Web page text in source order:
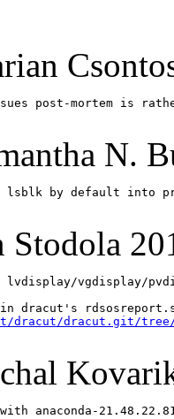
post-mortem is
N.
lsblk by default into
Stodola
vgdisplay/
dracut.git/tree/
with anaconda-